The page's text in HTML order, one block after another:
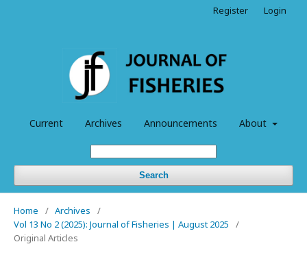
Current Archives Announcements About
Search
Register Login
Home / Archives
/
Vol 13 No 2 (2025): Journal of Fisheries | August 2025
/
Original Articles